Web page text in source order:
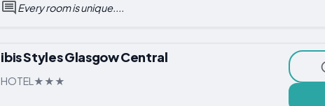
Every room is unique....
ibis Styles Glasgow Central
HOTEL